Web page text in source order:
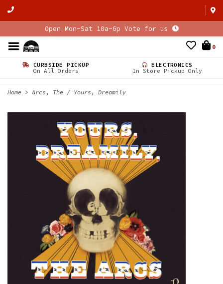
Open Mon-Sat 10a-6p Vote for us
0
CURBSIDE PICKUP
On All Orders
ELECTRONICS
In Store Pickup Only
Home > Arcs, The / Yours, Dreamily